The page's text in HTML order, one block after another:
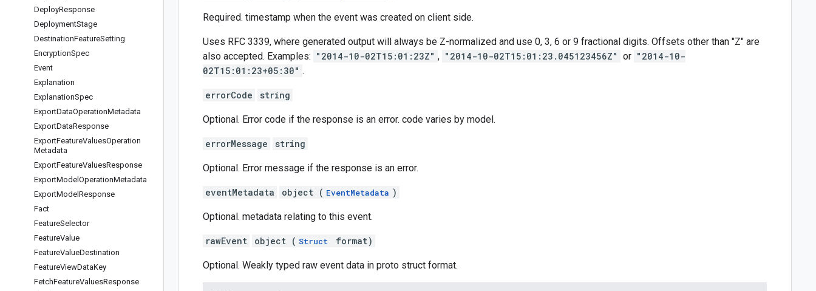
DeployResponse
DeploymentStage
DestinationFeatureSetting
EncryptionSpec
Event
Explanation
ExplanationSpec
ExportDataOperationMetadata
ExportDataResponse
ExportFeatureValuesOperation
Metadata
ExportFeatureValuesResponse
ExportModel OperationMetadata
ExportModel Response
Fact
FeatureSelector
FeatureValue
FeatureValueDestination
FeatureViewDataKey
FetchFeatureValuesResponse
Required. timestamp when the event was created on client side.
Uses RFC 3339, where generated output will always be Z-normalized and use 0, 3, 6 or 9 fractional digits. Offsets other than "Z" are
also accepted. Examples: "2014-10-02T15:01:23Z" , "2014-10-02T15:01:23.045123456Z" or "2014-10-
02T15:01:23+05:30" .
errorCode string
Optional. Error code if the response is an error. code varies by model.
errorMessage string
Optional. Error message if the response is an error.
eventMetadata object ( EventMetadata )
Optional. metadata relating to this event.
rawEvent object ( Struct format)
Optional. Weakly typed raw event data in proto struct format.